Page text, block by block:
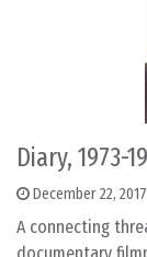
Diary, 1973-
December 22, 2017
A connecting